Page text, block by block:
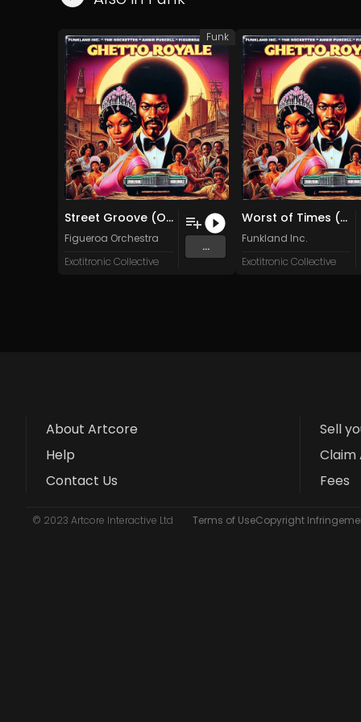
Street Groove (Original Mix)
Figueroa Orchestra
Exotitronic Collective
...
Funk
Worst of Times (Original Mix)
Funkland Inc.
Exotitronic Collective
About Artcore
Help
Contact Us
Sell
Claim
Fees
© 2023 Artcore Interactive Ltd Terms of UseCopyright